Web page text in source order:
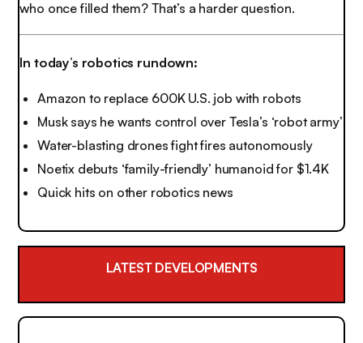
who once filled them? That’s a harder question.
In today’s robotics rundown:
Amazon to replace 600K U.S. job with robots
Musk says he wants control over Tesla’s ‘robot army’
Water-blasting drones fight fires autonomously
Noetix debuts ‘family-friendly’ humanoid for $1.4K
Quick hits on other robotics news
LATEST DEVELOPMENTS